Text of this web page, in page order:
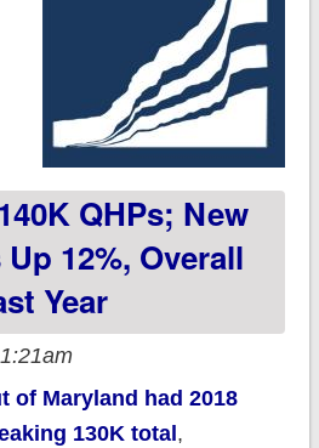
QHPs; New
12%, Overall
Year
of Maryland had 2018
130K total ,